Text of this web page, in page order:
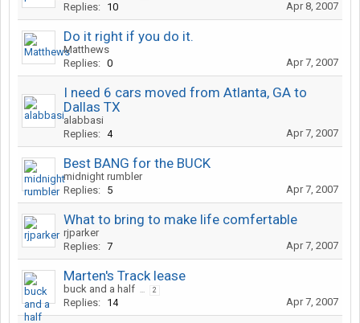
Replies: 10 Apr 8, 2007
Do it right if you do it.
Matthews
Replies: 0 Apr 7, 2007
I need 6 cars moved from Atlanta, GA to
Dallas TX
alabbasi
Replies: 4 Apr 7, 2007
Best BANG for the BUCK
midnight rumbler
Replies: 5 Apr 7, 2007
What to bring to make life comfertable
rjparker
Replies: 7 Apr 7, 2007
Marten's Track lease
buck and a half ... 2
Replies: 14 Apr 7, 2007